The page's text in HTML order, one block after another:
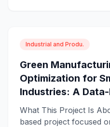
Industrial and Produ.
Green
Optimization for
Industries: A
What This Project Is
based project focused